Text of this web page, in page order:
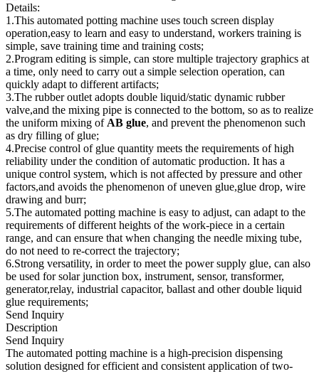
Details:
1.This automated potting machine uses touch screen display
operation,easy to learn and easy to understand, workers training is
simple, save training time and training costs;
2.Program editing is simple, can store multiple trajectory graphics at
a time, only need to carry out a simple selection operation, can
quickly adapt to different artifacts;
3.The rubber outlet adopts double liquid/static dynamic rubber
valve,and the mixing pipe is connected to the bottom, so as to realize
the uniform mixing of AB glue, and prevent the phenomenon such
as dry filling of glue;
4.Precise control of glue quantity meets the requirements of high
reliability under the condition of automatic production. It has a
unique control system, which is not affected by pressure and other
factors,and avoids the phenomenon of uneven glue,glue drop, wire
drawing and burr;
5.The automated potting machine is easy to adjust, can adapt to the
requirements of different heights of the work-piece in a certain
range, and can ensure that when changing the needle mixing tube,
do not need to re-correct the trajectory;
6.Strong versatility, in order to meet the power supply glue, can also
be used for solar junction box, instrument, sensor, transformer,
generator,relay, industrial capacitor, ballast and other double liquid
glue requirements;
Send Inquiry
Description
Send Inquiry
The automated potting machine is a high-precision dispensing
solution designed for efficient and consistent application of two-